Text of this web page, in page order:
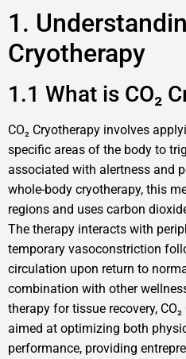
1.
Cryotherapy
1.1 What is CO₂
CO₂ Cryotherapy involves
specific areas of the body to
associated with alertness and
whole-body cryotherapy, this
regions and uses carbon
The therapy interacts with
temporary vasoconstriction
circulation upon return to
combination with other
therapy for tissue recovery,
aimed at optimizing both
performance, providing